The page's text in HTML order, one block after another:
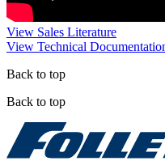
View Sales Literature
View Technical
Back to top
Back to top